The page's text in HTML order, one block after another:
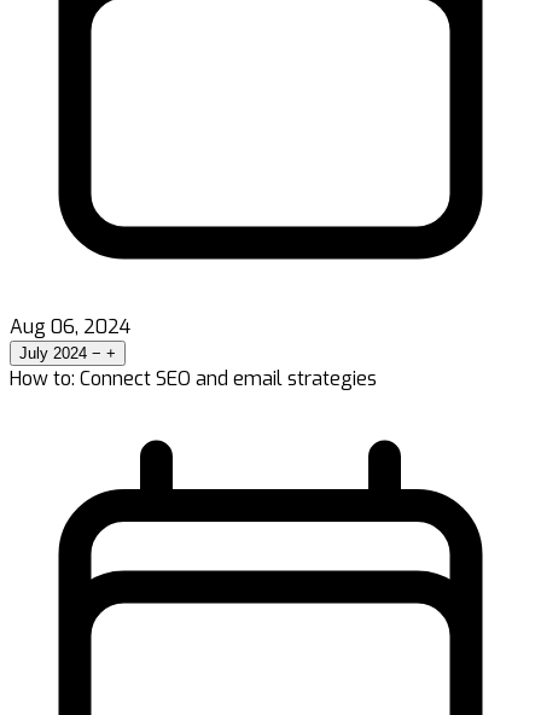
Aug 06, 2024
July 2024 − +
How to: Connect SEO and email strategies